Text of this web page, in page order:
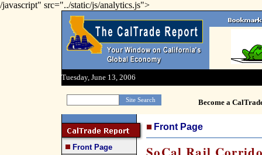
/javascript" src="../static/js/analytics.js">
Tuesday, June 13, 2006
Become a
Front Page
Front Page